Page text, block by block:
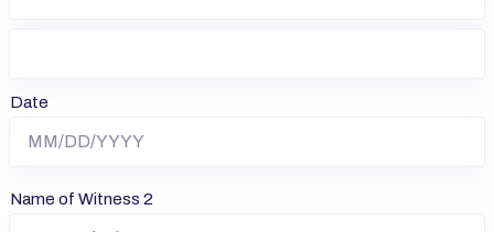
Date
Name of Witness 2